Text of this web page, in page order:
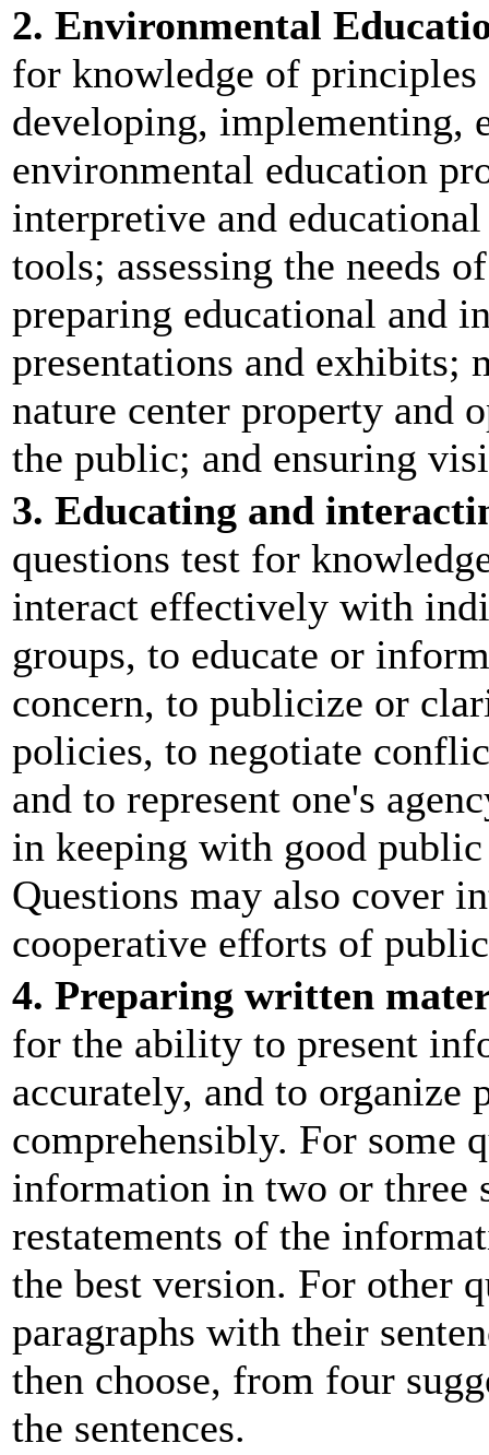
2. Environmental
for knowledge of principles
developing, implementing,
environmental education
interpretive and
tools; assessing the needs
preparing educational and
presentations and exhibits;
nature center property and
the public; and ensuring
3. Educating and
questions test for
interact effectively with
groups, to educate or
concern, to publicize or
policies, to negotiate
and to represent one's
in keeping with good
Questions may also cover
cooperative efforts of
4. Preparing written
for the ability to present
accurately, and to organize
comprehensibly. For some
information in two or three
restatements of the
the best version. For other
paragraphs with their
then choose, from four
the sentences.